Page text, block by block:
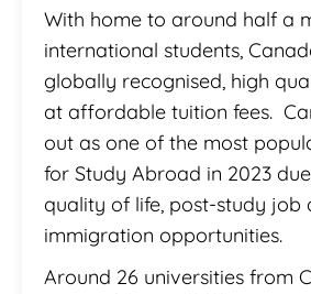
With home to around half a
international students,
globally recognised, high
at affordable tuition fees.
out as one of the most
for Study Abroad in 2023
quality of life, post-study job
immigration opportunities.
Around 26 universities from